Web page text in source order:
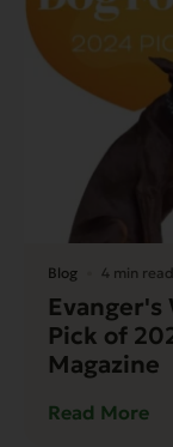
Blog 4 min read
Evanger's
Pick of
Magazine
Read More